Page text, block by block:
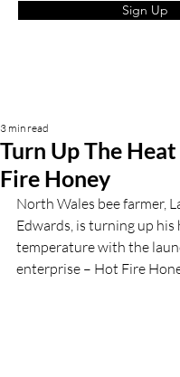
Sign Up
Turn Up The
Fire Honey
3 min read
North Wales bee farmer,
Edwards, is turning up his
temperature with the
enterprise – Hot Fire